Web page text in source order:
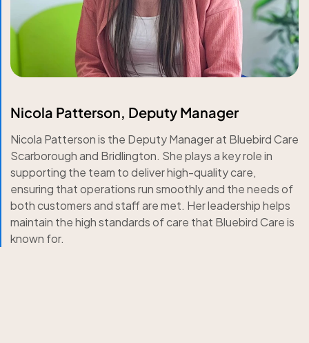
Nicola Patterson, Deputy Manager
Nicola Patterson is the Deputy Manager at Bluebird Care
Scarborough and Bridlington. She plays a key role in
supporting the team to deliver high-quality care,
ensuring that operations run smoothly and the needs of
both customers and staff are met. Her leadership helps
maintain the high standards of care that Bluebird Care is
known for.